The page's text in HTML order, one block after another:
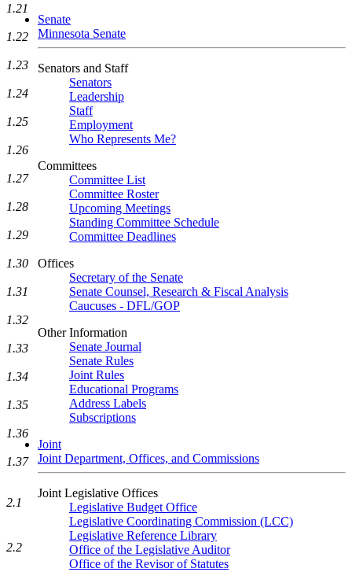
Senate
Minnesota Senate
Senators and Staff
Senators
Leadership
Staff
Employment
Who Represents Me?
Committees
Committee List
Committee Roster
Upcoming Meetings
Standing Committee Schedule
Committee Deadlines
Offices
Secretary of the Senate
Senate Counsel, Research & Fiscal Analysis
Caucuses - DFL/GOP
Other Information
Senate Journal
Senate Rules
Joint Rules
Educational Programs
Address Labels
Subscriptions
Joint
Joint Department, Offices, and Commissions
Joint Legislative Offices
Legislative Budget Office
Legislative Coordinating Commission (LCC)
Legislative Reference Library
Office of the Legislative Auditor
Office of the Revisor of Statutes
1.21
1.22
1.23
1.24
1.25
1.26
1.27
1.28
1.29
1.30
1.31
1.32
1.33
1.34
1.35
1.36
1.37
2.1
2.2